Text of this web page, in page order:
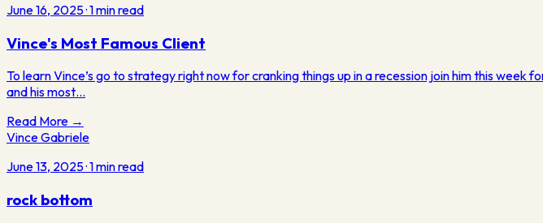
June 16, 2025·1min read
Vince's Most Famous Client
To learn Vince’s go to strategy right now for cranking things up in a recession join him this
and his most…
Read More →
Vince Gabriele
June 13, 2025·1min read
rock bottom